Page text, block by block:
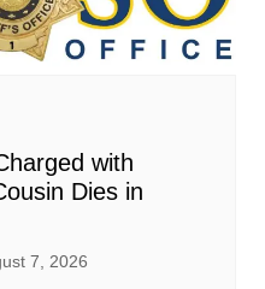
with
Dies in
7, 2026